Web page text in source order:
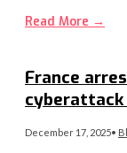
Read More →
France
December 17, 2025•